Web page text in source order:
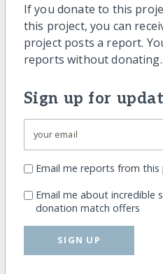
If you donate to this
this project, you can
project posts a report.
reports without donating.
Sign up for
Email me reports from
Email me about incredible
donation match offers
SIGN UP